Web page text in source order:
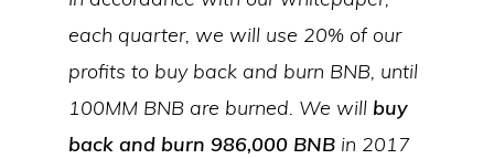
each quarter, we will use 20% of our
profits to buy back and burn BNB, until
100MM BNB are burned. We will buy
back and burn 986,000 BNB in 2017